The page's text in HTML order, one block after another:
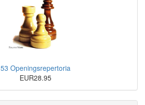
53 Openingsrepertoria
EUR28.95